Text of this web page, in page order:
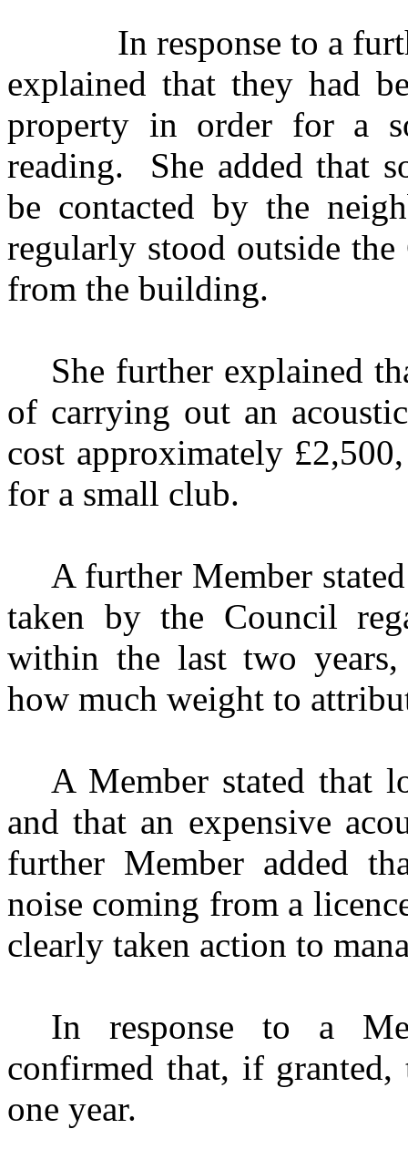
In response to a
explained that they had
property in order for a
reading.
She added that
be contacted by the
regularly stood outside
from the building.
She further explained
of carrying out an
cost approximately
for a small club.
A further Member
taken by the Council
within the last two years,
how much weight to
A Member stated that
and that an expensive
further Member added
noise coming from a
clearly taken action to
In response to a
confirmed that, if
one year.